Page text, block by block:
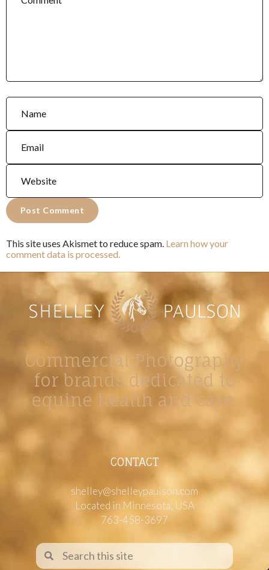
This site uses Akismet to reduce spam. Learn how your
comment data is processed.
Commercial Photography
for brands dedicated to
equine health and care.
CONTACT
shelley@shelleypaulson.com
Located in Minnesota, USA
763-458-3697